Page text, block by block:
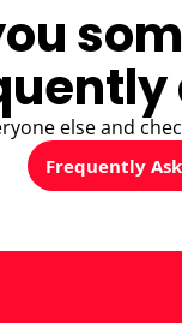
else and
Frequently